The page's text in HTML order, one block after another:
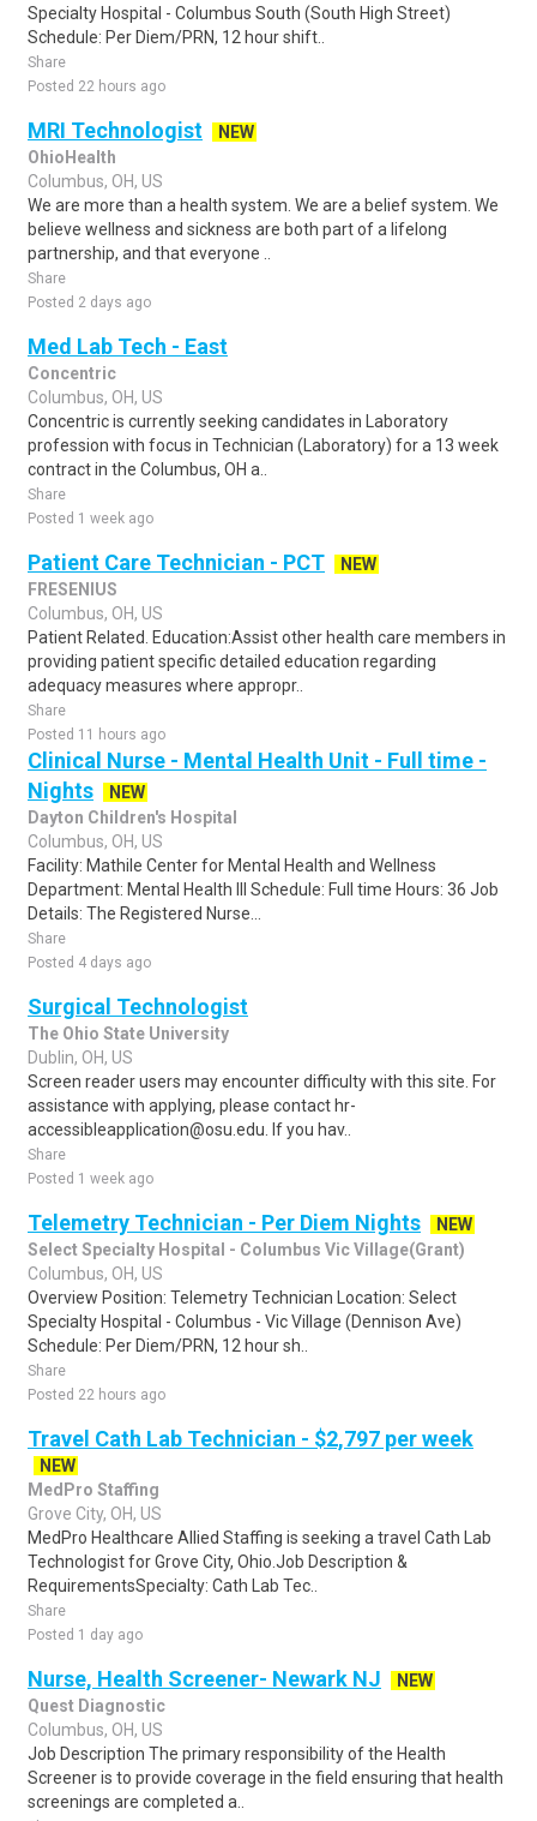
Specialty Hospital - Columbus South (South High Street)
Schedule: Per Diem/PRN, 12 hour shift..
Share
Posted 22 hours ago
MRI Technologist
NEW
OhioHealth
Columbus, OH, US
We are more than a health system. We are a belief system. We
believe wellness and sickness are both part of a lifelong
partnership, and that everyone ..
Share
Posted 2 days ago
Med Lab Tech - East
Concentric
Columbus, OH, US
Concentric is currently seeking candidates in Laboratory
profession with focus in Technician (Laboratory) for a 13 week
contract in the Columbus, OH a..
Share
Posted 1 week ago
Patient Care Technician - PCT
NEW
FRESENIUS
Columbus, OH, US
Patient Related. Education:Assist other health care members in
providing patient specific detailed education regarding
adequacy measures where appropr..
Share
Posted 11 hours ago
Clinical Nurse - Mental Health Unit - Full time -
Nights
NEW
Dayton Children's Hospital
Columbus, OH, US
Facility: Mathile Center for Mental Health and Wellness
Department: Mental Health III Schedule: Full time Hours: 36 Job
Details: The Registered Nurse...
Share
Posted 4 days ago
Surgical Technologist
The Ohio State University
Dublin, OH, US
Screen reader users may encounter difficulty with this site. For
assistance with applying, please contact hr-
accessibleapplication@osu.edu. If you hav..
Share
Posted 1 week ago
Telemetry Technician - Per Diem Nights
NEW
Select Specialty Hospital - Columbus Vic Village(Grant)
Columbus, OH, US
Overview Position: Telemetry Technician Location: Select
Specialty Hospital - Columbus - Vic Village (Dennison Ave)
Schedule: Per Diem/PRN, 12 hour sh..
Share
Posted 22 hours ago
Travel Cath Lab Technician - $2,797 per week
NEW
MedPro Staffing
Grove City, OH, US
MedPro Healthcare Allied Staffing is seeking a travel Cath Lab
Technologist for Grove City, Ohio.Job Description &
RequirementsSpecialty: Cath Lab Tec..
Share
Posted 1 day ago
Nurse, Health Screener- Newark NJ
NEW
Quest Diagnostic
Columbus, OH, US
Job Description The primary responsibility of the Health
Screener is to provide coverage in the field ensuring that health
screenings are completed a..